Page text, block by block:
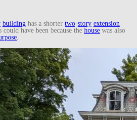
building has a shorter two-story extension
could have been because the house was also